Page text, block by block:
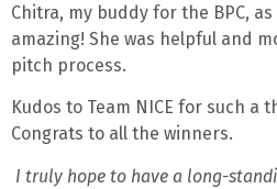
Chitra, my buddy for the BPC,
amazing! She was helpful and
pitch process.
Kudos to Team NICE for such a
Congrats to all the winners.
I truly hope to have a long-